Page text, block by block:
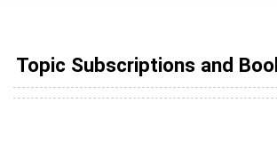
Topic Subscriptions and